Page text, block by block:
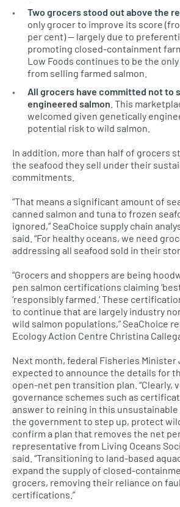
Two grocers stood out above the
only grocer to improve its score
per cent) — largely due to
promoting closed-containment
Low Foods continues to be the
from selling farmed salmon.
All grocers have committed not to
engineered salmon . This
welcomed given genetically
potential risk to wild salmon.
In addition, more than half of grocers
the seafood they sell under their
commitments.
“That means a significant amount of
canned salmon and tuna to frozen
ignored,” SeaChoice supply chain
said. “For healthy oceans, we need
addressing all seafood sold in their
“Grocers and shoppers are being
pen salmon certifications claiming
‘responsibly farmed.’ These
to continue that are largely industry
wild salmon populations,” SeaChoice
Ecology Action Centre Christina
Next month, federal Fisheries Minister
expected to announce the details for
open-net pen transition plan. “Clearly,
governance schemes such as
answer to reining in this unsustainable
the government to step up, protect
confirm a plan that removes the net
representative from Living Oceans
said. “Transitioning to land-based
expand the supply of closed-
grocers, removing their reliance on
certifications.”